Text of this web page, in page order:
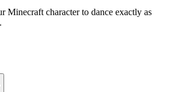
Minecraft character to dance exactly as